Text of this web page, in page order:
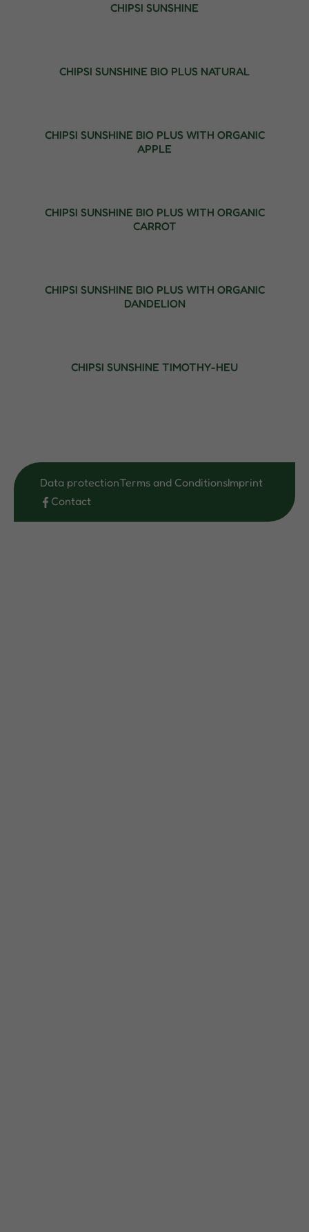
CHIPSI SUNSHINE
CHIPSI SUNSHINE BIO PLUS NATURAL
CHIPSI SUNSHINE BIO PLUS WITH ORGANIC
APPLE
CHIPSI SUNSHINE BIO PLUS WITH ORGANIC
CARROT
CHIPSI SUNSHINE BIO PLUS WITH ORGANIC
DANDELION
CHIPSI SUNSHINE TIMOTHY-HEU
Data protectionTerms and ConditionsImprint
Contact